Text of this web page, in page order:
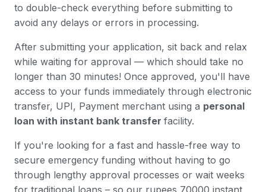
to double-check everything before submitting to
avoid any delays or errors in processing.
After submitting your application, sit back and relax
while waiting for approval — which should take no
longer than 30 minutes! Once approved, you'll have
access to your funds immediately through electronic
transfer, UPI, Payment merchant using a personal
loan with instant bank transfer facility.
If you're looking for a fast and hassle-free way to
secure emergency funding without having to go
through lengthy approval processes or wait weeks
for traditional loans – so our rupees 70000 instant